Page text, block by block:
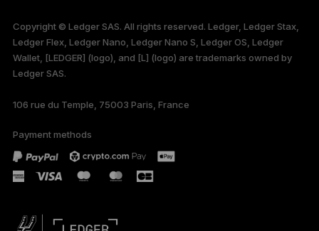
TÜRKÇE
DEUTSCH
PORTUGUÊS
РУССКИЙ
简体中文
Copyright © Ledger SAS. All rights reserved. Ledger, Ledger Stax,
Ledger Flex, Ledger Nano, Ledger Nano S, Ledger OS, Ledger
Wallet, [LEDGER] (logo), and [L] (logo) are trademarks owned by
Ledger SAS.
106 rue du Temple, 75003 Paris, France
Payment methods